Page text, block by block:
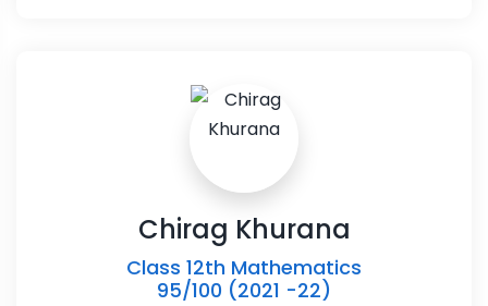
Chirag Khurana
Class 12th Mathematics
95/100 (2021 -22)